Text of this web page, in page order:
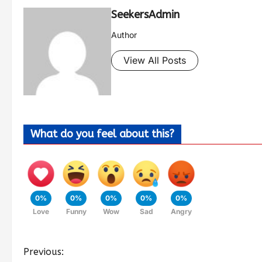
SeekersAdmin
Author
View All Posts
What do you feel about this?
0%
Love
0%
Funny
0%
Wow
0%
Sad
0%
Angry
Previous: